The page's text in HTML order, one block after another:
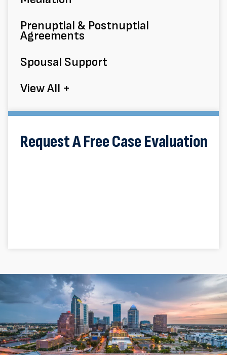
Prenuptial & Postnuptial
Agreements
Spousal Support
View All +
Request A Free Case Evaluation